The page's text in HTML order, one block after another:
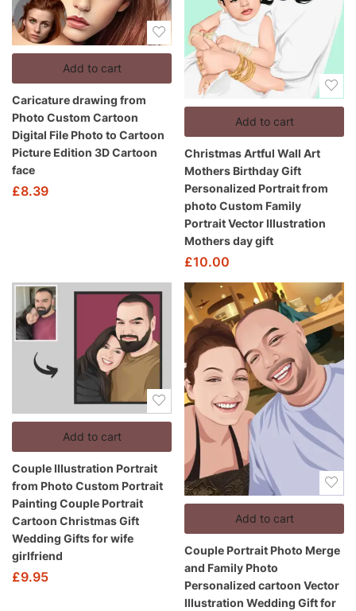
Add to cart
Caricature drawing from
Photo Custom Cartoon
Digital File Photo to Cartoon
Picture Edition 3D Cartoon
face
£8.39
Add to cart
Christmas Artful Wall Art
Mothers Birthday Gift
Personalized Portrait from
photo Custom Family
Portrait Vector Illustration
Mothers day gift
£10.00
Add to cart
Couple Illustration Portrait
from Photo Custom Portrait
Painting Couple Portrait
Cartoon Christmas Gift
Wedding Gifts for wife
girlfriend
£9.95
Add to cart
Couple Portrait Photo Merge
and Family Photo
Personalized cartoon Vector
Illustration Wedding Gift for